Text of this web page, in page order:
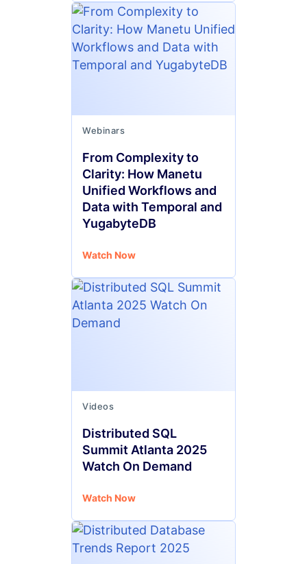
Webinars
From Complexity to
Clarity: How Manetu
Unified Workflows and
Data with Temporal and
YugabyteDB
Watch Now
Videos
Distributed SQL
Summit Atlanta 2025
Watch On Demand
Watch Now